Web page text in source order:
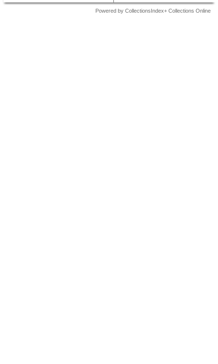
Powered by CollectionsIndex+ Collections Online